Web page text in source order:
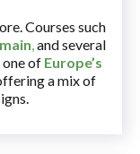
Courses such
,and several
of Europe’s
a mix of